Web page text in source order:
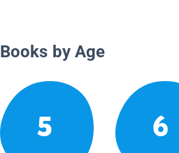
Books by Age
5 6